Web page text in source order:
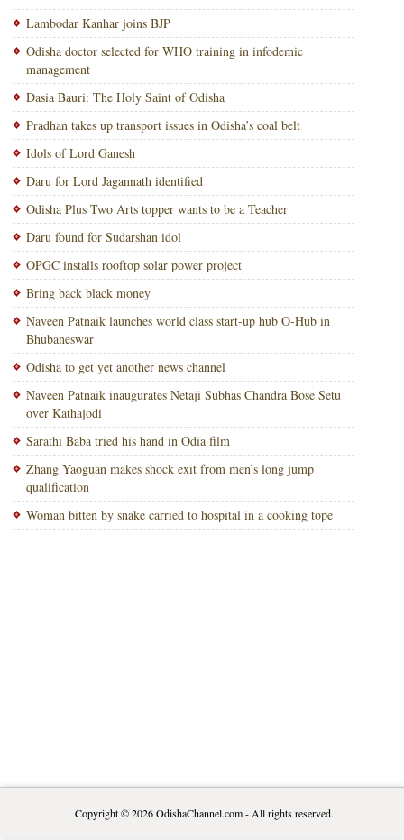
Lambodar Kanhar joins BJP
Odisha doctor selected for WHO training in infodemic
management
Dasia Bauri: The Holy Saint of Odisha
Pradhan takes up transport issues in Odisha’s coal belt
Idols of Lord Ganesh
Daru for Lord Jagannath identified
Odisha Plus Two Arts topper wants to be a Teacher
Daru found for Sudarshan idol
OPGC installs rooftop solar power project
Bring back black money
Naveen Patnaik launches world class start-up hub O-Hub in
Bhubaneswar
Odisha to get yet another news channel
Naveen Patnaik inaugurates Netaji Subhas Chandra Bose Setu
over Kathajodi
Sarathi Baba tried his hand in Odia film
Zhang Yaoguan makes shock exit from men’s long jump
qualification
Woman bitten by snake carried to hospital in a cooking tope
Copyright © 2026OdishaChannel.com- All rights reserved.